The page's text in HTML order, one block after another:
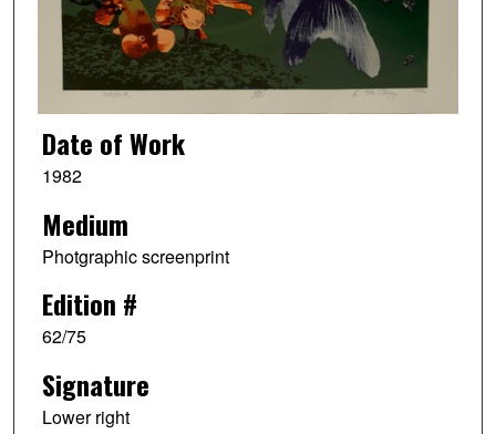
Date of Work
1982
Medium
Photgraphic screenprint
Edition #
62/75
Signature
Lower right